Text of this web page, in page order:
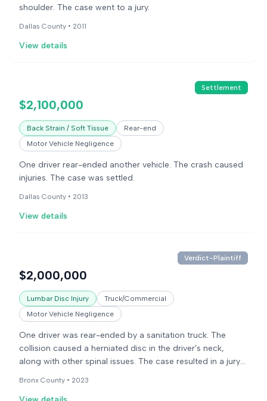
shoulder. The case went to a jury.
Dallas County • 2011
View details
Settlement
$2,100,000
Back Strain / Soft Tissue
Rear-end
Motor Vehicle Negligence
One driver rear-ended another vehicle. The crash caused
injuries. The case was settled.
Dallas County • 2013
View details
Verdict-Plaintiff
$2,000,000
Lumbar Disc Injury
Truck/Commercial
Motor Vehicle Negligence
One driver was rear-ended by a sanitation truck. The
collision caused a herniated disc in the driver's neck,
along with other spinal issues. The case resulted in a jury
Bronx County • 2023